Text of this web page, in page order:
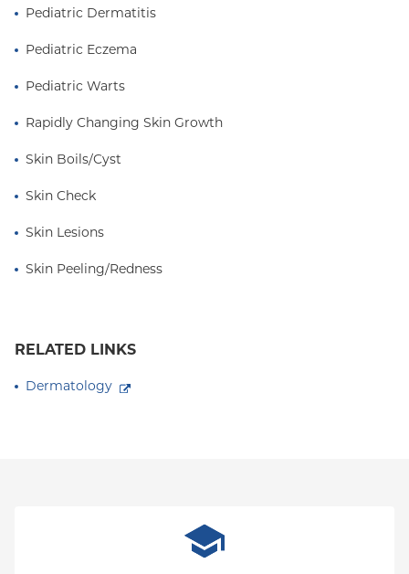
Pediatric Dermatitis
Pediatric Eczema
Pediatric Warts
Rapidly Changing Skin Growth
Skin Boils/Cyst
Skin Check
Skin Lesions
Skin Peeling/Redness
RELATED LINKS
Dermatology